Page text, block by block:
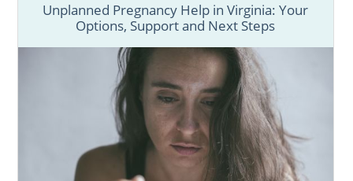
Unplanned Pregnancy Help in Virginia: Your
Options, Support and Next Steps